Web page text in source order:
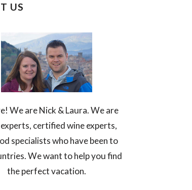
US
We are Nick & Laura. We are
certified wine experts,
specialists who have been to
We want to help you find
the perfect vacation.